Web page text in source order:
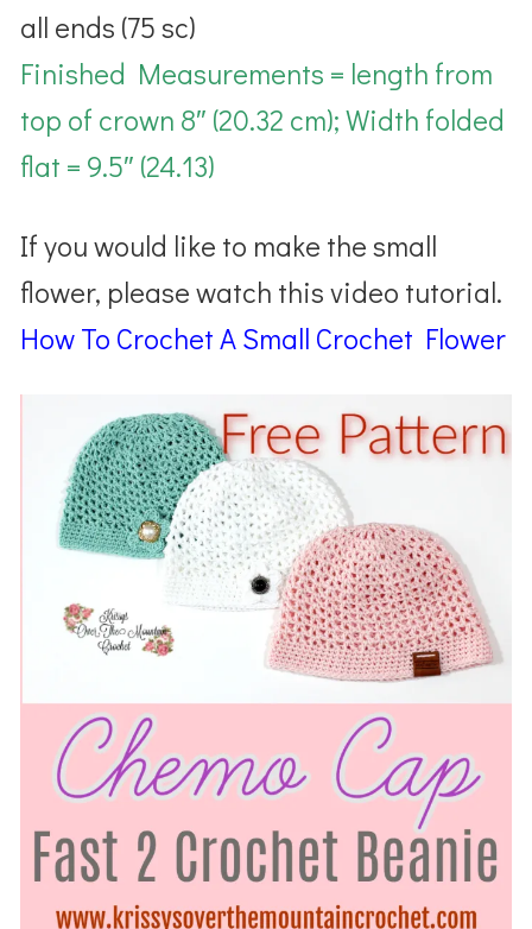
all ends (75 sc)
Finished Measurements = length from
top of crown 8″ (20.32 cm); Width folded
flat = 9.5″ (24.13)
If you would like to make the small
flower, please watch this video tutorial.
How To Crochet A Small Crochet Flower